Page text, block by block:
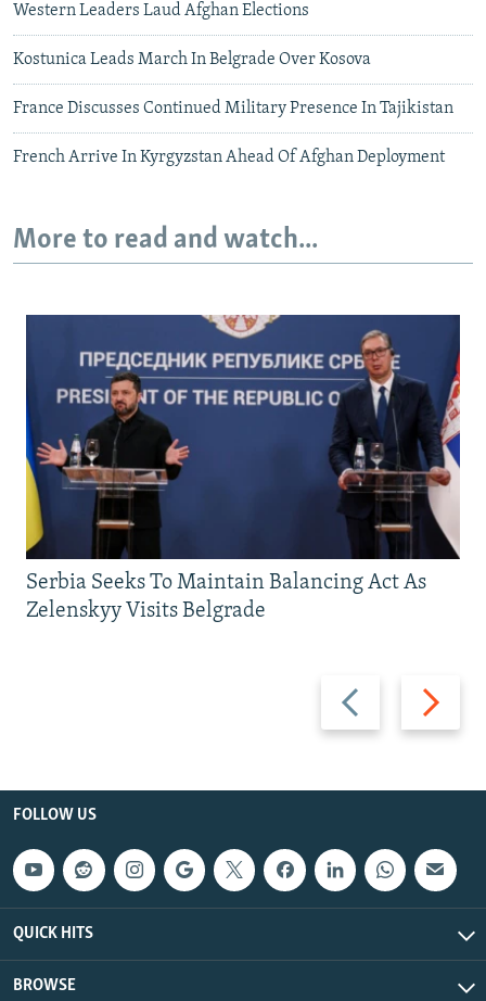
Western Leaders Laud Afghan Elections
Kostunica Leads March In Belgrade Over Kosova
France Discusses Continued Military Presence In Tajikistan
French Arrive In Kyrgyzstan Ahead Of Afghan Deployment
More to read and watch...
Previous
slide
Next
slide
Serbia Seeks To Maintain Balancing Act As
Zelenskyy Visits Belgrade
FOLLOW US
QUICK HITS
BROWSE